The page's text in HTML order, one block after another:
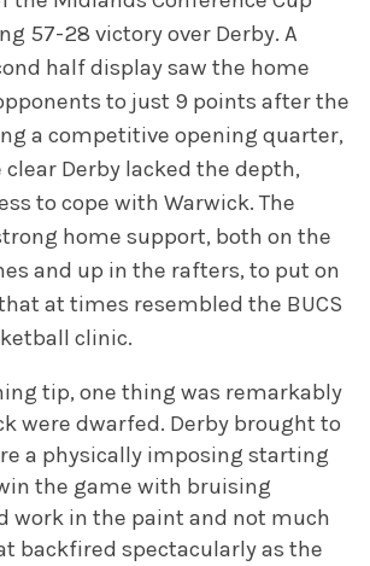
57-28 victory over Derby. A
half display saw the home
to just 9 points after the
a competitive opening quarter,
Derby lacked the depth,
to cope with Warwick. The
home support, both on the
and up in the rafters, to put on
at times resembled the BUCS
clinic.
tip, one thing was remarkably
were dwarfed. Derby brought to
a physically imposing starting
the game with bruising
work in the paint and not much
backfired spectacularly as the